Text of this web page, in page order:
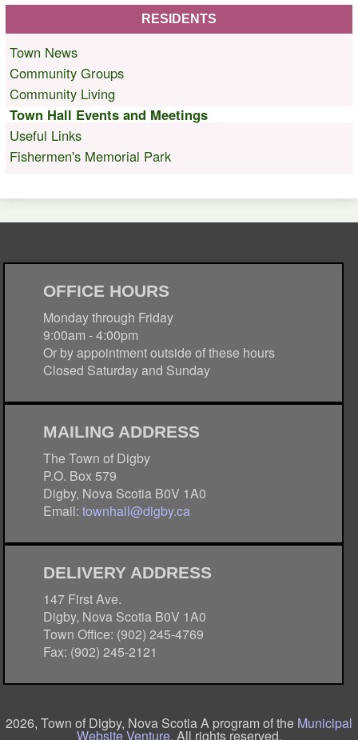
RESIDENTS
Town News
Community Groups
Community Living
Town Hall Events and Meetings
Useful Links
Fishermen's Memorial Park
OFFICE HOURS
Monday through Friday
9:00am - 4:00pm
Or by appointment outside of these hours
Closed Saturday and Sunday
MAILING ADDRESS
The Town of Digby
P.O. Box 579
Digby, Nova Scotia B0V 1A0
Email:townhall@digby.ca
DELIVERY ADDRESS
147 First Ave.
Digby, Nova Scotia B0V 1A0
Town Office: (902) 245-4769
Fax: (902) 245-2121
2026, Town of Digby, Nova Scotia A program of the Municipal
Website Venture. All rights reserved.